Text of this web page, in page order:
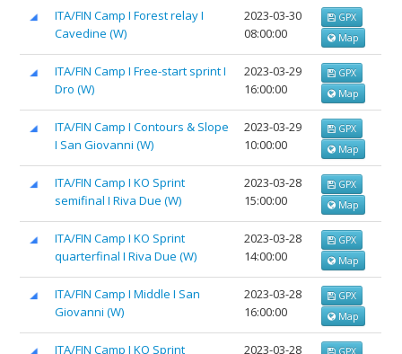
ITA/FIN Camp I Forest relay I
Cavedine (W)
2023-03-30
08:00:00
GPX
Map
ITA/FIN Camp I Free-start sprint I
Dro (W)
2023-03-29
16:00:00
GPX
Map
ITA/FIN Camp I Contours & Slope
I San Giovanni (W)
2023-03-29
10:00:00
GPX
Map
ITA/FIN Camp I KO Sprint
semifinal I Riva Due (W)
2023-03-28
15:00:00
GPX
Map
ITA/FIN Camp I KO Sprint
quarterfinal I Riva Due (W)
2023-03-28
14:00:00
GPX
Map
ITA/FIN Camp I Middle I San
Giovanni (W)
2023-03-28
16:00:00
GPX
Map
ITA/FIN Camp I KO Sprint
2023-03-28
GPX